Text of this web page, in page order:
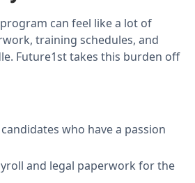
can feel like a lot of
training schedules, and
Future1st takes this burden off
who have a passion
and legal paperwork for the